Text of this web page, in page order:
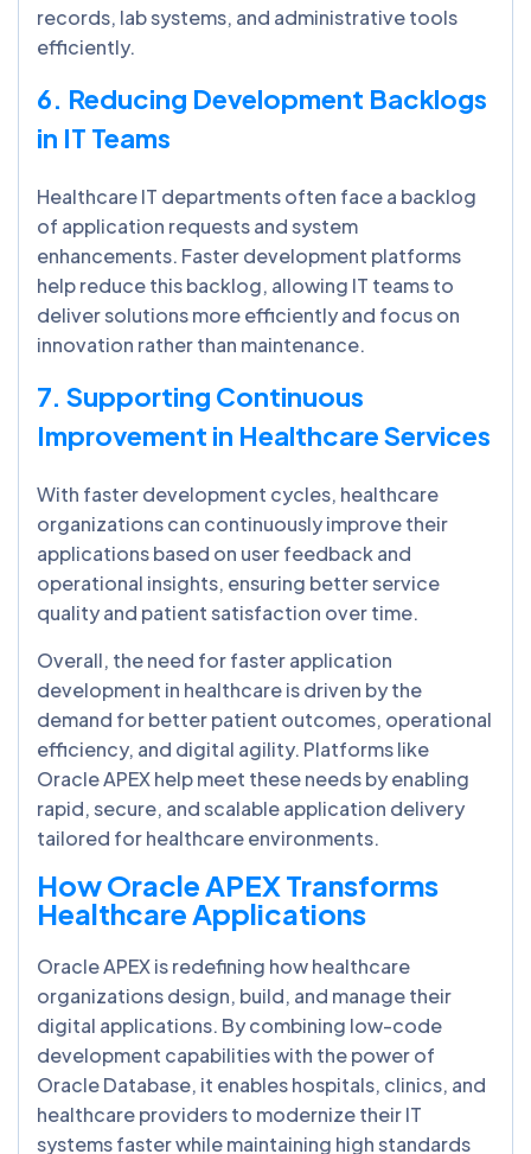
records, lab systems, and administrative tools
efficiently.
6. Reducing Development Backlogs
in IT Teams
Healthcare IT departments often face a backlog
of application requests and system
enhancements. Faster development platforms
help reduce this backlog, allowing IT teams to
deliver solutions more efficiently and focus on
innovation rather than maintenance.
7. Supporting Continuous
Improvement in Healthcare Services
With faster development cycles, healthcare
organizations can continuously improve their
applications based on user feedback and
operational insights, ensuring better service
quality and patient satisfaction over time.
Overall, the need for faster application
development in healthcare is driven by the
demand for better patient outcomes, operational
efficiency, and digital agility. Platforms like
Oracle APEX help meet these needs by enabling
rapid, secure, and scalable application delivery
tailored for healthcare environments.
How Oracle APEX Transforms
Healthcare Applications
Oracle APEX is redefining how healthcare
organizations design, build, and manage their
digital applications. By combining low-code
development capabilities with the power of
Oracle Database, it enables hospitals, clinics, and
healthcare providers to modernize their IT
systems faster while maintaining high standards